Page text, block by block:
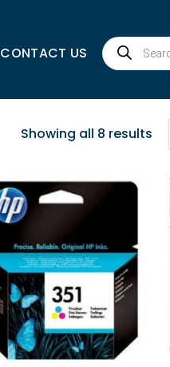
CONTACT US
Products
search
Showing all 8 results